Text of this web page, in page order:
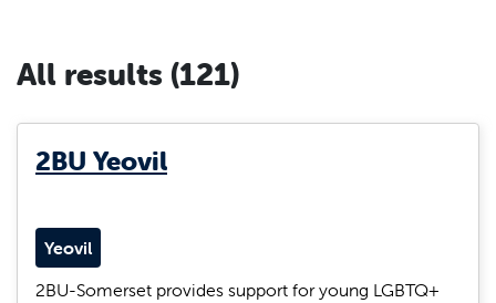
All results (121)
2BU Yeovil
Yeovil
2BU-Somerset provides support for young LGBTQ+